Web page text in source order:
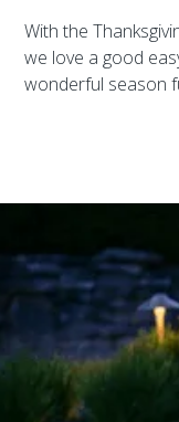
With the
we love a good
wonderful season